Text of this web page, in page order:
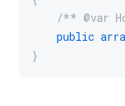
/** @var
public
}